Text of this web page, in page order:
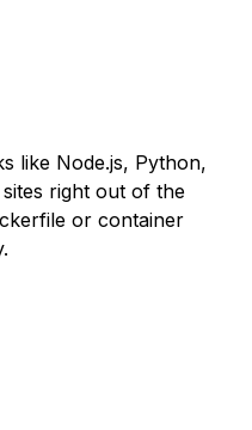
like Node.js, Python,
right out of the
or container